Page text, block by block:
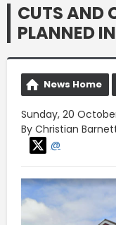
CUTS AND
PLANNED
News Home
Sunday, 20
By Christian
@